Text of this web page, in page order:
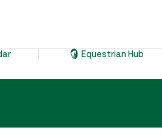
Equestrian Hub